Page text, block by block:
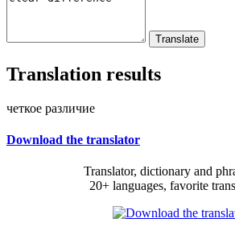
Translation results
четкое различие
Download the translator
Translator, dictionary and
20+ languages, favorite